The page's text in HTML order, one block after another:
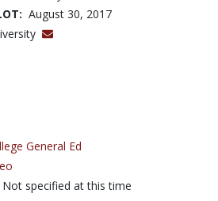
August 30, 2017
General Ed
Not specified at this time